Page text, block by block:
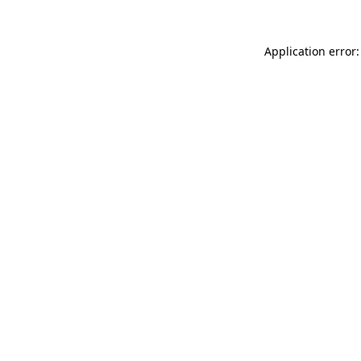
Application